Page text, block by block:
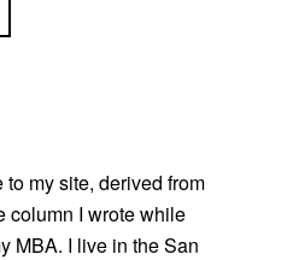
to my site, derived from
column I wrote while
MBA. I live in the San